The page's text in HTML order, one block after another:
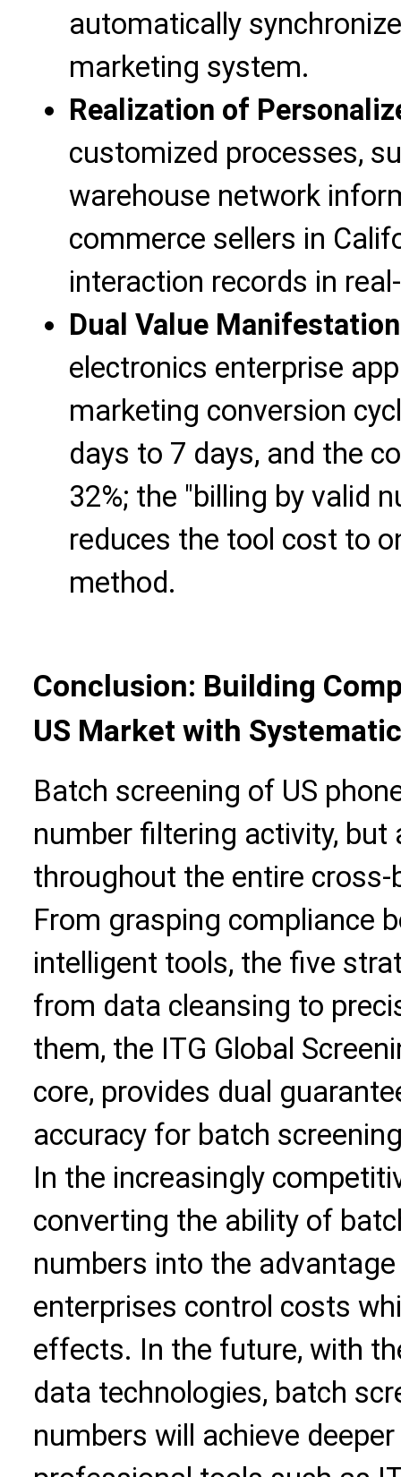
automatically
marketing system.
Realization of
customized processes,
warehouse network
commerce sellers in
interaction records in
Dual Value Manifestation
electronics enterprise
marketing conversion
days to 7 days, and the
32%; the "billing by valid
reduces the tool cost to
method.
Conclusion: Building
US Market with
Batch screening of US
number filtering activity,
throughout the entire
From grasping compliance
intelligent tools, the five
from data cleansing to
them, the ITG Global
core, provides dual
accuracy for batch
In the increasingly
converting the ability of
numbers into the
enterprises control costs
effects. In the future, with
data technologies, batch
numbers will achieve